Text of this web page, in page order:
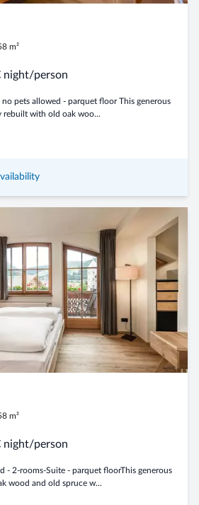
m²
night/person
no pets allowed - parquet floor This generous
rebuilt with old oak woo...
m²
night/person
- 2-rooms-Suite - parquet floorThis generous
wood and old spruce w...